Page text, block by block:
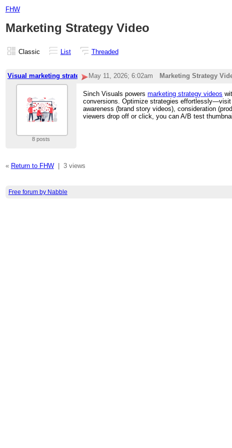
FHW
Marketing Strategy Video
Classic List Threaded
Visual marketing strategy May 11, 2026; 6:02am Marketing Strategy
8 posts
Sinch Visuals powersmarketing strategy videos
conversions. Optimize strategies effortlessly—visit
awareness (brand story videos), consideration
viewers drop off or click, you can A/B test
« Return to FHW| 3 views
Free forum by Nabble